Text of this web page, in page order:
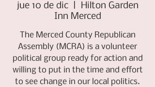
jue 10 de dic
  |
Hilton Garden
Inn Merced
The Merced County Republican
Assembly (MCRA) is a volunteer
political group ready for action and
willing to put in the time and effort
to see change in our local politics.